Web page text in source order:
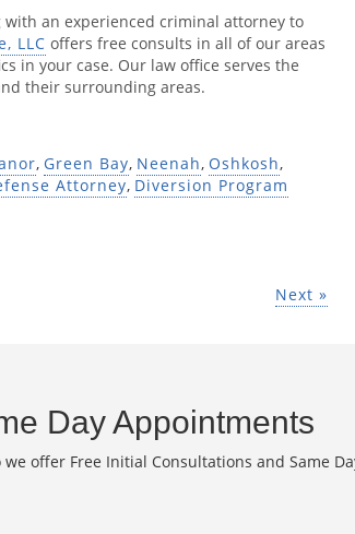
an experienced criminal attorney to
LLC offers free consults in all of our areas
in your case. Our law office serves the
their surrounding areas.
, Green Bay, Neenah, Oshkosh,
Attorney, Diversion Program
Next »
Day Appointments
offer Free Initial Consultations and Same